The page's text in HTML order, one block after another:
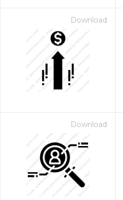
Download
Download
- Paid Annually